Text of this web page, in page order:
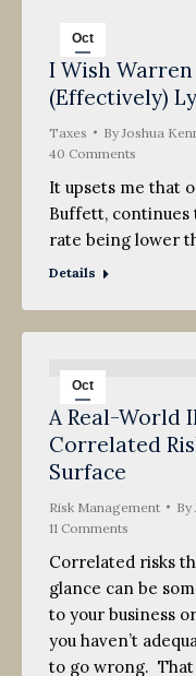
Oct
30
2013
I Wish
(Effectively)
Taxes By Joshua
40 Comments
It upsets me that
Buffett, continues
rate being lower
Details
Oct
25
2013
A Real-World
Correlated
Surface
Risk Management By
11 Comments
Correlated risks
glance can be
to your business
you haven’t
to go wrong.